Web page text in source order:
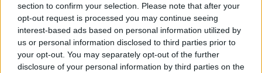
section to confirm your selection. Please note that after your
opt-out request is processed you may continue seeing
interest-based ads based on personal information utilized by
us or personal information disclosed to third parties prior to
your opt-out. You may separately opt-out of the further
disclosure of your personal information by third parties on the
Trump promises not to 'do anything
to hurt Ireland'